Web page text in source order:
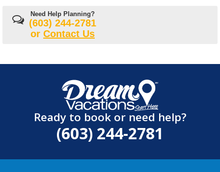
Need Help Planning?
(603) 244-2781
or Contact Us
Ready to book or need help?
(603) 244-2781